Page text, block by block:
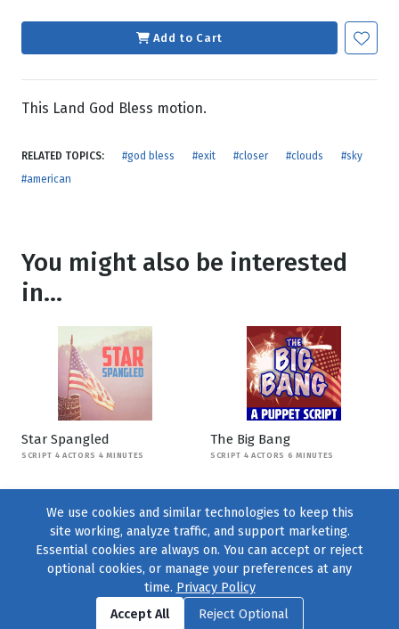
Add to Cart
This Land God Bless motion.
RELATED TOPICS: #god bless #exit #closer #clouds
#sky
#american
You might also be interested
in...
Star Spangled
SCRIPT 4 ACTORS 4 MINUTES
The Big Bang
SCRIPT 4 ACTORS 6 MINUTES
Find us onFacebook|Twitter|Instagram
We use cookies and similar technologies to keep this
site working, analyze traffic, and support marketing.
Essential cookies are always on. You can accept or reject
optional cookies, or manage your preferences at any
time. Privacy Policy
Accept All
Reject Optional